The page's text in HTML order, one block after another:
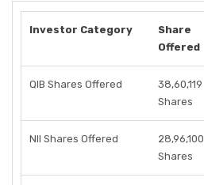
Investor Category
Share
Offered
QIB Shares Offered
38,60,119
Shares
NII Shares Offered
28,96,100
Shares